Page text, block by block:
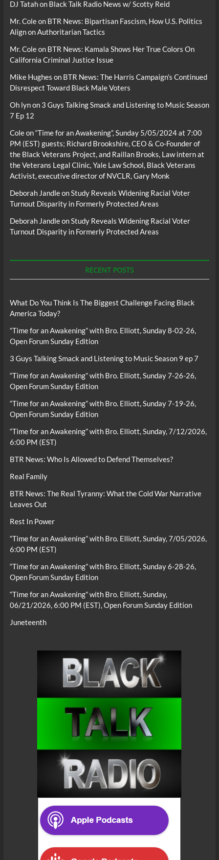
DJ Tatahon Black Talk Radio News w/ Scotty Reid
Mr. Coleon BTR News: Bipartisan Fascism, How U.S. Politics
Align on Authoritarian Tactics
Mr. Coleon BTR News: Kamala Shows Her True Colors On
California Criminal Justice Issue
Mike Hughes on BTR News: The Harris Campaign’s Continued
Disrespect Toward Black Male Voters
Oh lynon 3 Guys Talking Smack and Listening to Music Season
7 Ep 12
Coleon“Time for an Awakening”, Sunday 5/05/2024 at 7:00
PM (EST) guests; Richard Brookshire, CEO & Co-Founder of
the Black Veterans Project, and Raillan Brooks, Law intern at
the Veterans Legal Clinic, Yale Law School, Black Veterans
Activist, executive director of NVCLR, Gary Monk
Deborah JandleonStudy Reveals Widening Racial Voter
Turnout Disparity in Formerly Protected Areas
Deborah JandleonStudy Reveals Widening Racial Voter
Turnout Disparity in Formerly Protected Areas
RECENT POSTS
What Do You Think Is The Biggest Challenge Facing Black
America Today?
“Time for an Awakening” with Bro. Elliott, Sunday 8-02-26,
Open Forum Sunday Edition
3 Guys Talking Smack and Listening to Music Season 9 ep 7
“Time for an Awakening” with Bro. Elliott, Sunday 7-26-26,
Open Forum Sunday Edition
“Time for an Awakening” with Bro. Elliott, Sunday 7-19-26,
Open Forum Sunday Edition
“Time for an Awakening” with Bro. Elliott, Sunday, 7/12/2026,
6:00 PM (EST)
BTR News: Who Is Allowed to Defend Themselves?
Real Family
BTR News: The Real Tyranny: What the Cold War Narrative
Leaves Out
Rest In Power
“Time for an Awakening” with Bro. Elliott, Sunday, 7/05/2026,
6:00 PM (EST)
“Time for an Awakening” with Bro. Elliott, Sunday 6-28-26,
Open Forum Sunday Edition
“Time for an Awakening” with Bro. Elliott, Sunday,
06/21/2026, 6:00 PM (EST), Open Forum Sunday Edition
Juneteenth